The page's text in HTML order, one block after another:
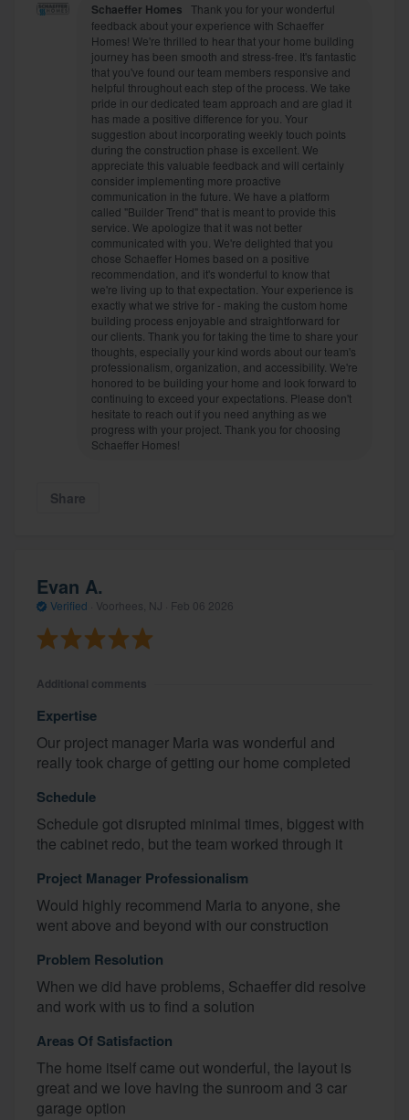
Schaeffer Homes Thank you for your wonderful
feedback about your experience with Schaeffer
Homes! We're thrilled to hear that your home building
journey has been smooth and stress-free. It's fantastic
that you've found our team members responsive and
helpful throughout each step of the process. We take
pride in our dedicated team approach and are glad it
has made a positive difference for you. Your
suggestion about incorporating weekly touch points
during the construction phase is excellent. We
appreciate this valuable feedback and will certainly
consider implementing more proactive
communication in the future. We have a platform
called "Builder Trend" that is meant to provide this
service. We apologize that it was not better
communicated with you. We're delighted that you
chose Schaeffer Homes based on a positive
recommendation, and it's wonderful to know that
we're living up to that expectation. Your experience is
exactly what we strive for - making the custom home
building process enjoyable and straightforward for
our clients. Thank you for taking the time to share your
thoughts, especially your kind words about our team's
professionalism, organization, and accessibility. We're
honored to be building your home and look forward to
continuing to exceed your expectations. Please don't
hesitate to reach out if you need anything as we
progress with your project. Thank you for choosing
Schaeffer Homes!
Share
Evan A.
Verified Voorhees, NJ · Feb 06 2026
Additional comments
Expertise
Our project manager Maria was wonderful and
really took charge of getting our home completed
Schedule
Schedule got disrupted minimal times, biggest with
the cabinet redo, but the team worked through it
Project Manager Professionalism
Would highly recommend Maria to anyone, she
went above and beyond with our construction
Problem Resolution
When we did have problems, Schaeffer did resolve
and work with us to find a solution
Areas Of Satisfaction
The home itself came out wonderful, the layout is
great and we love having the sunroom and 3 car
garage option